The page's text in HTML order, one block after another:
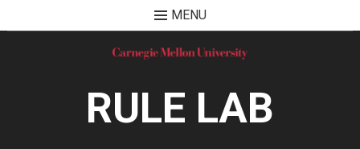
MENU
RULE LAB